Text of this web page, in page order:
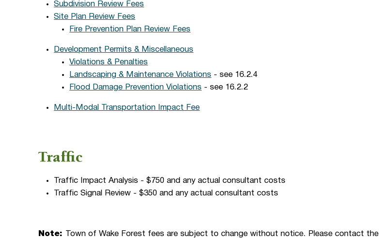
Subdivision Review Fees
Site Plan Review Fees
Fire Prevention Plan Review Fees
Development Permits & Miscellaneous
Violations & Penalties
Landscaping & Maintenance Violations - see 16.2.4
Flood Damage Prevention Violations - see 16.2.2
Multi-Modal Transportation Impact Fee
Traffic
Traffic Impact Analysis - $750 and any actual consultant costs
Traffic Signal Review - $350 and any actual consultant costs
Note:
Town of Wake Forest fees are subject to change without notice. Please contact the